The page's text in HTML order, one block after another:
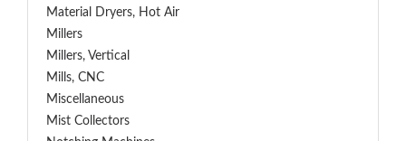
Material Dryers, Hot Air
Millers
Millers, Vertical
Mills, CNC
Miscellaneous
Mist Collectors